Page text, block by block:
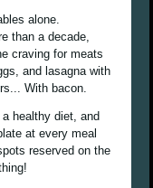
alone.
than a decade,
craving for meats
and lasagna with
With bacon.
healthy diet, and
at every meal
reserved on the